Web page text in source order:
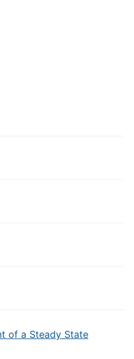
of a Steady State